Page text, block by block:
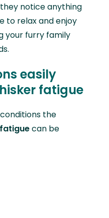
notice anything
to relax and enjoy
your furry family
easily
fatigue
the
can be